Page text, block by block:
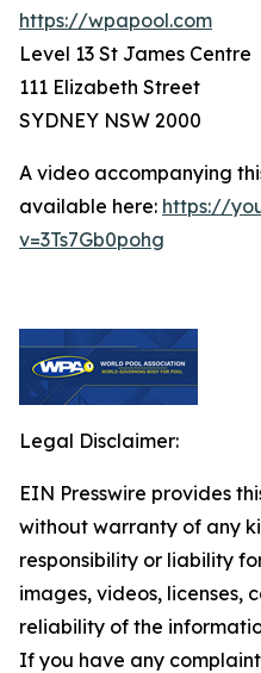
https://wpapool.com
Level 13 St James Centre
111 Elizabeth Street
SYDNEY NSW 2000
A video accompanying
available here: https://
v=3Ts7Gb0pohg
Legal Disclaimer:
EIN Presswire provides
without warranty of any
responsibility or liability
images, videos, licenses,
reliability of the
If you have any